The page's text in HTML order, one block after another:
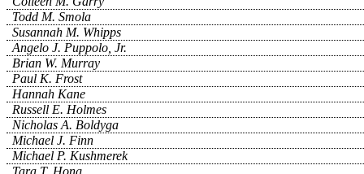
Todd M. Smola
Susannah M. Whipps
Angelo J. Puppolo, Jr.
Brian W. Murray
Paul K. Frost
Hannah Kane
Russell E. Holmes
Nicholas A. Boldyga
Michael J. Finn
Michael P. Kushmerek
Tara T. Hong